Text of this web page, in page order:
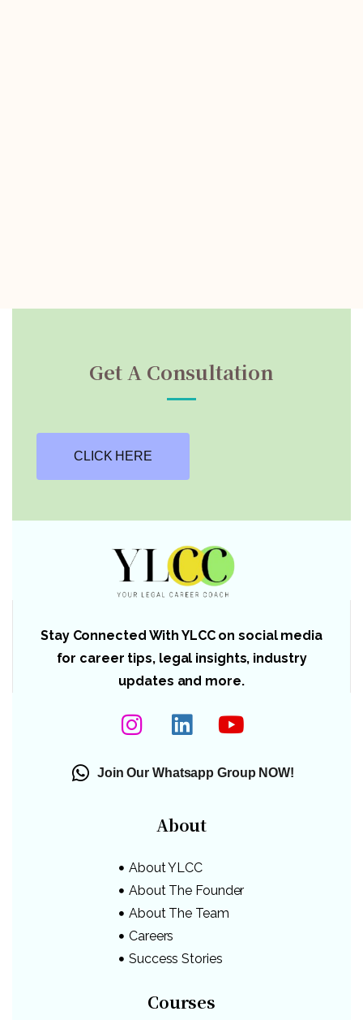
Get A Consultation
CLICK HERE
Stay Connected With YLCC on social media
for career tips, legal insights, industry
updates and more.
Join Our Whatsapp Group NOW!
About
About YLCC
About The Founder
About The Team
Careers
Success Stories
Courses